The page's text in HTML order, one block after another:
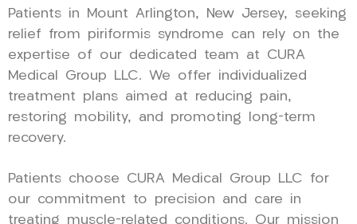
Patients in Mount Arlington, New Jersey, seeking
relief from piriformis syndrome can rely on the
expertise of our dedicated team at CURA
Medical Group LLC. We offer individualized
treatment plans aimed at reducing pain,
restoring mobility, and promoting long-term
recovery.
Patients choose CURA Medical Group LLC for
our commitment to precision and care in
treating muscle-related conditions. Our mission